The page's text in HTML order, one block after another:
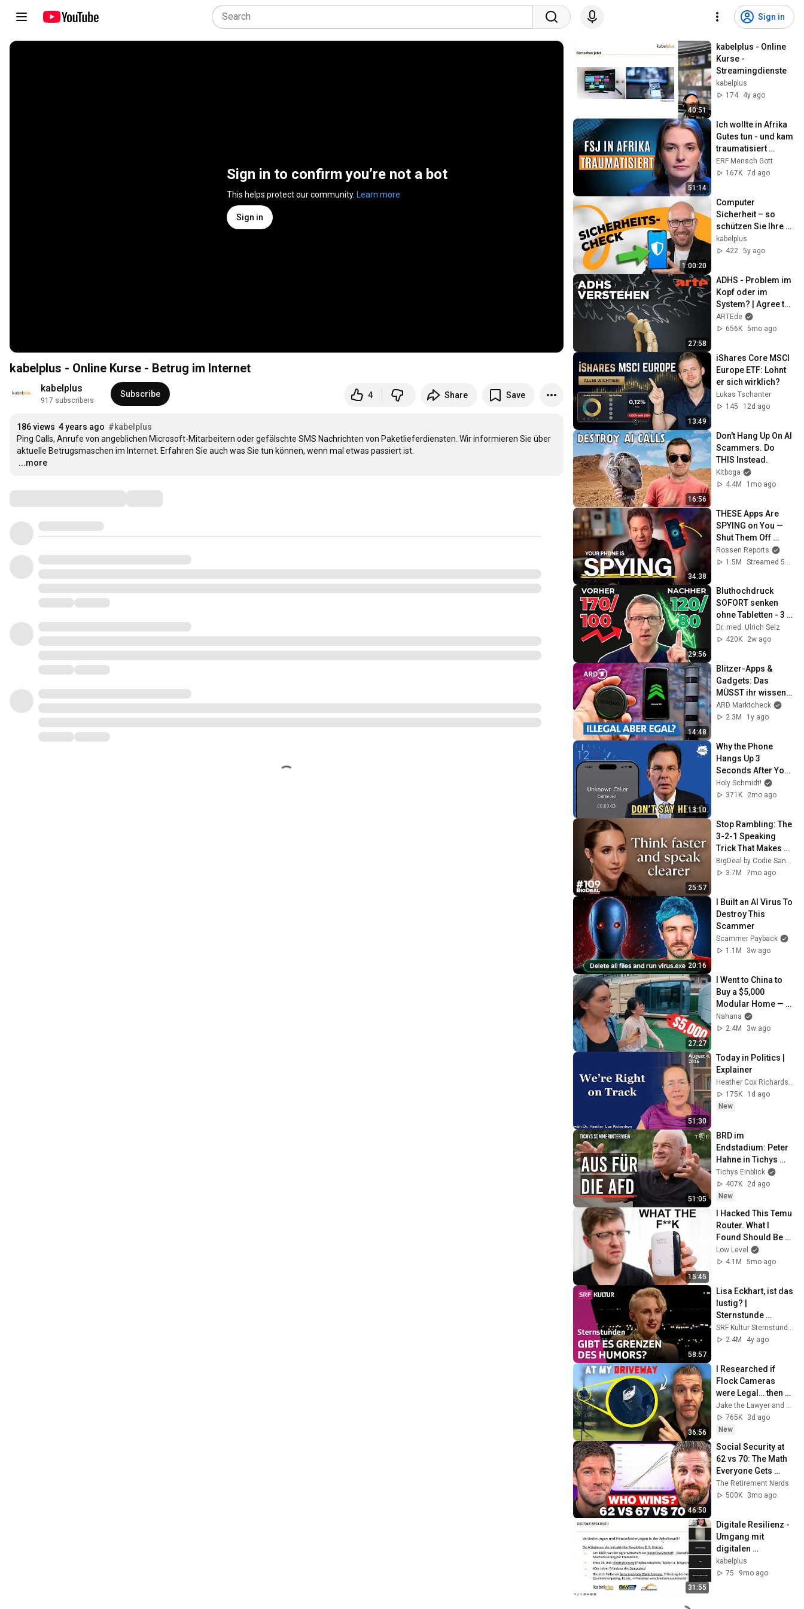
Sign in
Sign in to confirm you’re not a bot
This helps protect our community. Learn more
Sign in
kabelplus - Online Kurse - Betrug im Internet
kabelplus
917 subscribers
Subscribe 4 Share Save
186 views 4 years ago #kabelplus
Ping Calls, Anrufe von angeblichen Microsoft-Mitarbeitern oder gefälschte SMS Nachrichten von Paketlieferdiensten. Wir informieren Sie über
…
...more
40:51
kabelplus - Online
Kurse -
Streamingdienste
kabelplus
174
4y ago
51:14
Ich wollte in Afrika
Gutes tun - und kam
traumatisiert
zurück!
ERF Mensch Gott
167K 7d ago
1:00:20
Computer
Sicherheit – so
schützen Sie Ihre
Geräte richtig
kabelplus
422 5y ago
27:58
ADHS - Problem im
Kopf oder im
System? | Agree to
Disagree! | ARTE
ARTEde
656K 5mo ago
13:49
iShares Core MSCI
Europe ETF: Lohnt
er sich wirklich?
Lukas Tschanter
145
12d ago
16:56
Don't Hang Up On AI
Scammers. Do
THIS Instead.
Kitboga
4.4M
1mo ago
34:38
THESE Apps Are
SPYING on You —
Shut Them Off
NOW!
Rossen Reports
1.5M
29:56
Bluthochdruck
SOFORT senken
ohne Tabletten - 3
TOP Methoden
Dr. med. Ulrich Selz
420K
2w ago
14:48
Blitzer-Apps &
Gadgets: Das
MÜSST ihr wissen!
🚨| FYI – unsere
Recherche, Dein
ARD Marktcheck
2.3M
1y ago
13:10
Why the Phone
Hangs Up 3
Seconds After You
Say Hello
Holy Schmidt!
371K
2mo ago
25:57
Stop Rambling: The
3-2-1 Speaking
Trick That Makes
You Sound Like A
CEO
BigDeal by Codie Sanchez
3.7M
7mo ago
20:16
I Built an AI Virus To
Destroy This
Scammer
Scammer Payback
1.1M
3w ago
27:27
I Went to China to
Buy a $5,000
Modular Home —
What's the Real
Cost?
Nahana
2.4M
3w ago
51:30
Today in Politics |
Explainer
Heather Cox Richardson
175K
1d ago
New
51:05
BRD im
Endstadium: Peter
Hahne in Tichys
Sommerinterview
Tichys Einblick
407K
2d ago
New
15:45
I Hacked This Temu
Router. What I
Found Should Be
Illegal.
Low Level
4.1M
5mo ago
58:57
Lisa Eckhart, ist das
lustig? |
Sternstunde
Philosophie | SRF
Kultur
2.4M
4y ago
36:56
I Researched if
Flock Cameras
were Legal… then
they Installed One
at my Driveway
Jake the Lawyer and Angry Cops
765K
3d ago
New
46:50
Social Security at
62 vs 70: The Math
Everyone Gets
Wrong
The Retirement Nerds
500K
3mo ago
31:55
Digitale Resilienz -
Umgang mit
digitalen
Belastungen
kabelplus
75
9mo ago